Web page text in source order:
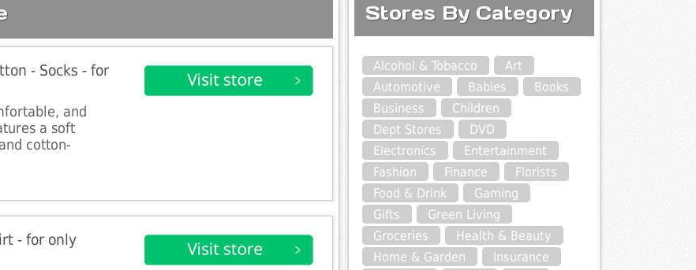
- Socks - for
and
a soft
cotton-
- for only
Stores By Category
Alcohol & Tobacco
Art
Automotive
Babies
Books
Business
Children
Dept Stores
DVD
Electronics
Entertainment
Fashion
Finance
Florists
Food & Drink
Gaming
Gifts
Green Living
Groceries
Health & Beauty
Home & Garden
Insurance